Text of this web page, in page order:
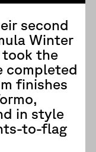
second
Winter
took the
completed
finishes
in style
to-flag